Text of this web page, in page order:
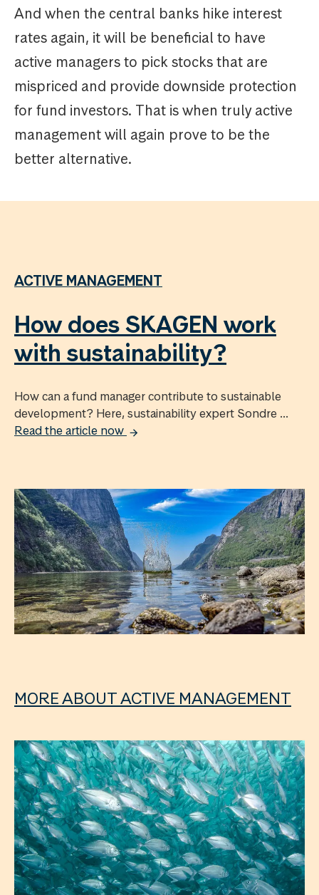
And when the central banks hike interest
rates again, it will be beneficial to have
active managers to pick stocks that are
mispriced and provide downside protection
for fund investors. That is when truly active
management will again prove to be the
better alternative.
ACTIVE MANAGEMENT
How does SKAGEN work
with sustainability?
How can a fund manager contribute to sustainable
development? Here, sustainability expert Sondre ...
Read the article now
MORE ABOUT ACTIVE MANAGEMENT